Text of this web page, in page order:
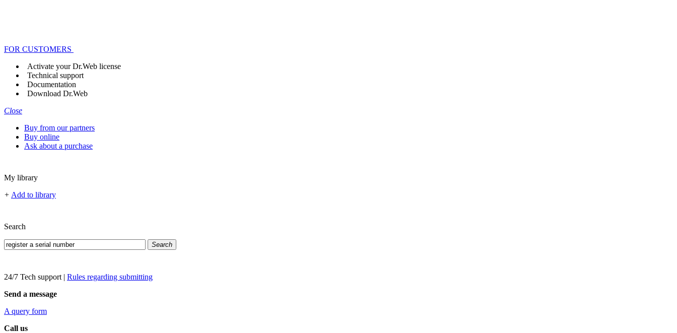
FOR CUSTOMERS
Activate your Dr.Web license
Technical support
Documentation
Download Dr.Web
Close
Buy from our partners
Buy online
Ask about a purchase
My library
+ Add to library
Search
Search
24/7 Tech support | Rules regarding submitting
Send a message
A query form
Call us